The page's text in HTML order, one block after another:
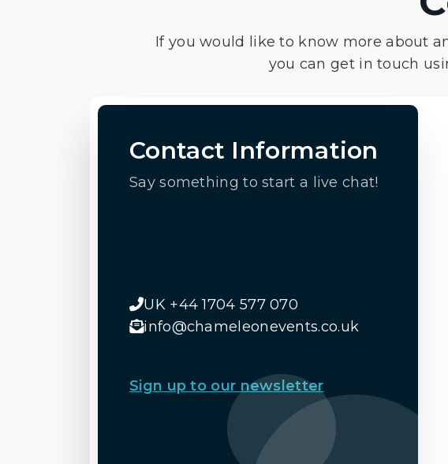
If you would like to know more about
you can get in touch
Contact Information
Say something to start a live chat!
UK +44 1704 577 070
info@chameleonevents.co.uk
Sign up to our newsletter